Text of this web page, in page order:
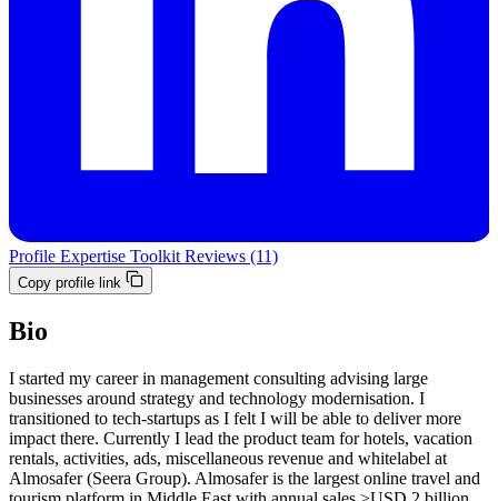
Profile Expertise Toolkit Reviews (11)
Copy profile link
Bio
I started my career in management consulting advising large
businesses around strategy and technology modernisation. I
transitioned to tech-startups as I felt I will be able to deliver more
impact there. Currently I lead the product team for hotels, vacation
rentals, activities, ads, miscellaneous revenue and whitelabel at
Almosafer (Seera Group). Almosafer is the largest online travel and